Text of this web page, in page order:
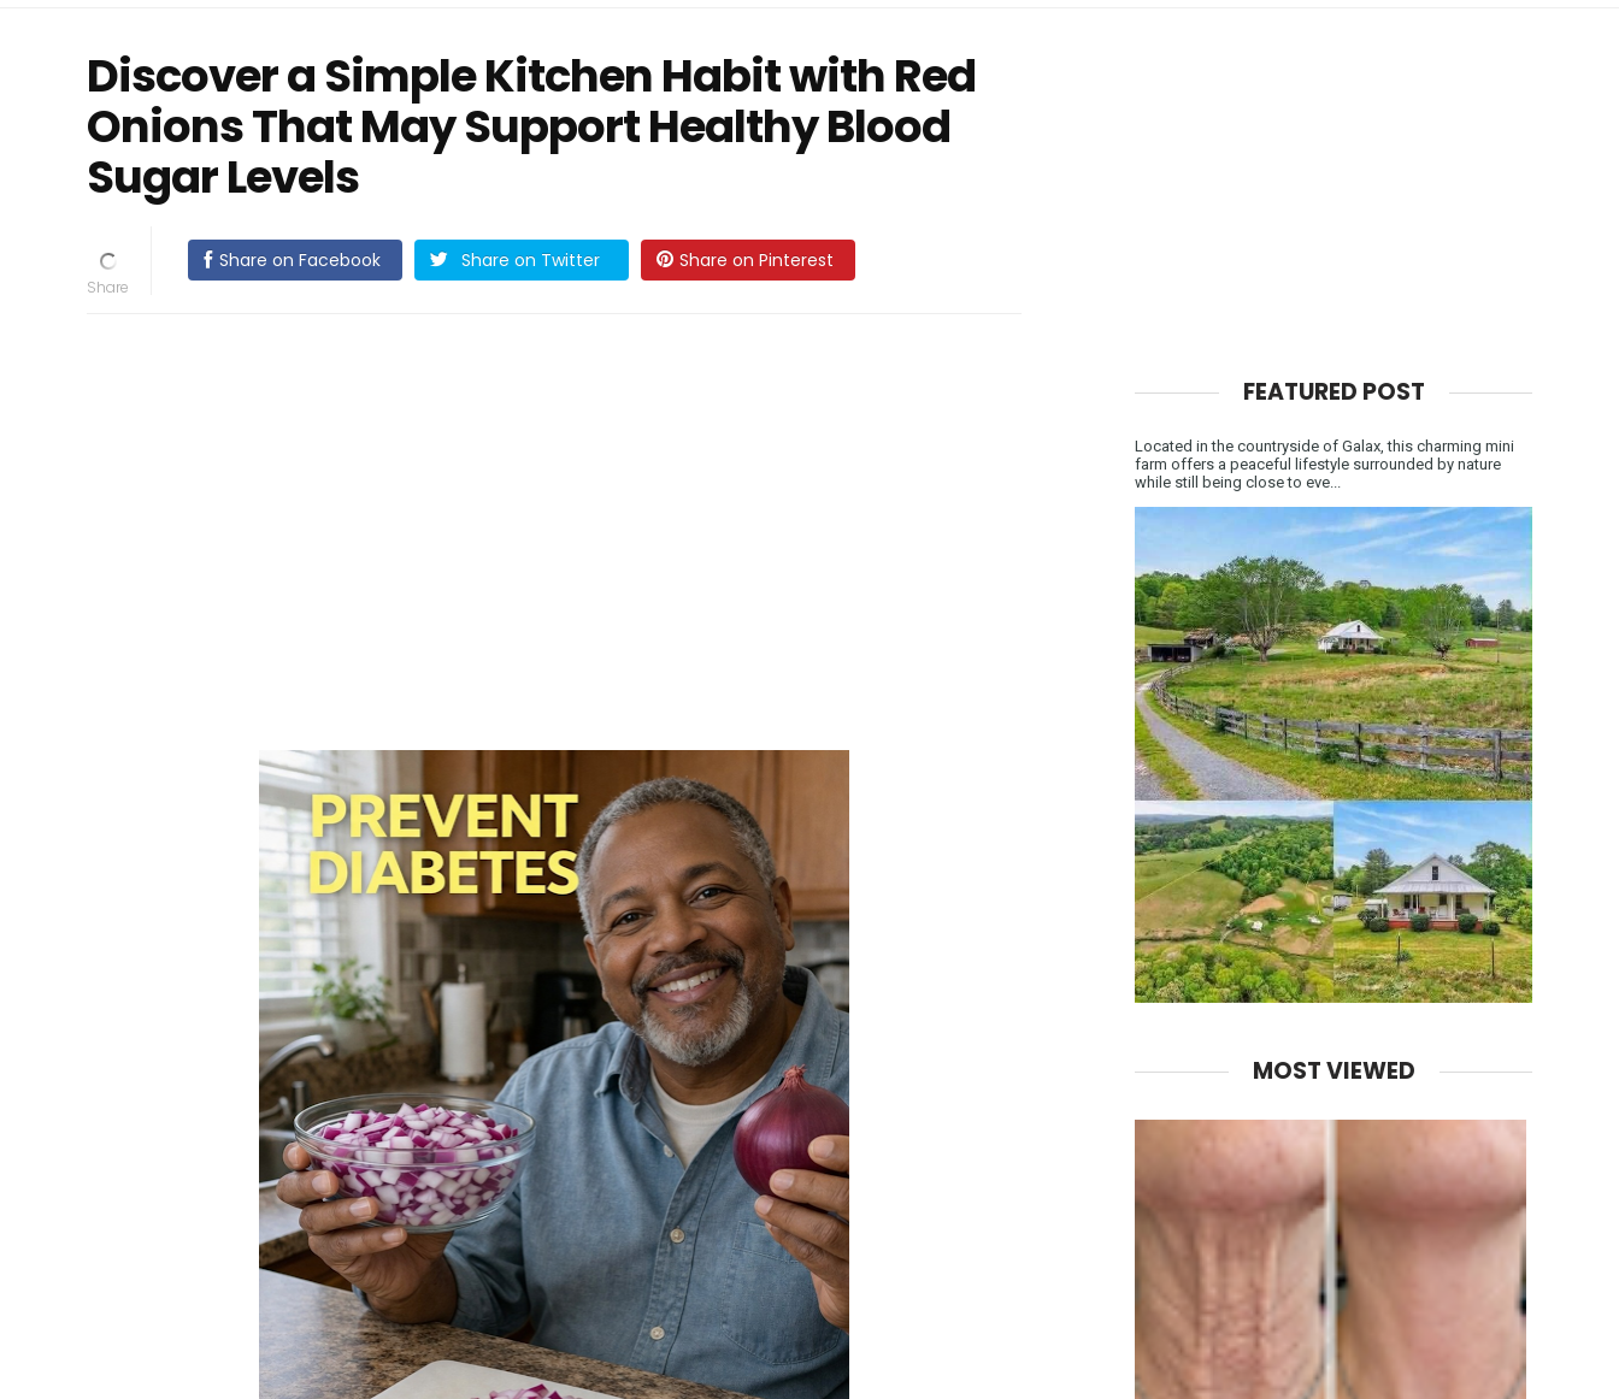
Discover a Simple Kitchen Habit with Red
Onions That May Support Healthy Blood
Sugar Levels
Share on Facebook Share on Twitter Share on Pinterest
FEATURED POST
Located in the countryside of Galax, this charming mini
farm offers a peaceful lifestyle surrounded by nature
while still being close to eve...
MOST VIEWED